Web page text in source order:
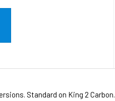
Standard on King 2 Carbon.